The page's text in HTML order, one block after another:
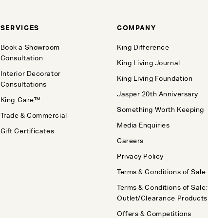
SERVICES
Book a Showroom
Consultation
Interior Decorator
Consultations
King-Care™
Trade & Commercial
Gift Certificates
COMPANY
King Difference
King Living Journal
King Living Foundation
Jasper 20th Anniversary
Something Worth Keeping
Media Enquiries
Careers
Privacy Policy
Terms & Conditions of Sale
Terms & Conditions of Sale;
Outlet/Clearance Products
Offers & Competitions